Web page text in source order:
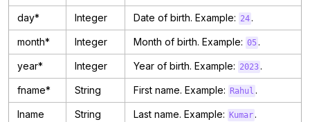
day* Integer Date of birth. Example: 24 .
month* Integer Month of birth. Example: 05 .
year* Integer Year of birth. Example: 2023 .
fname* String First name. Example: Rahul .
lname String Last name. Example: Kumar .